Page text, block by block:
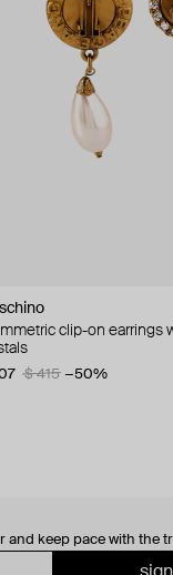
clip-on earrings
$ 415 −50%
and keep pace with the